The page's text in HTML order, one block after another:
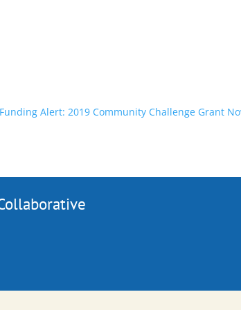
Alert: 2019 Community Challenge Grant